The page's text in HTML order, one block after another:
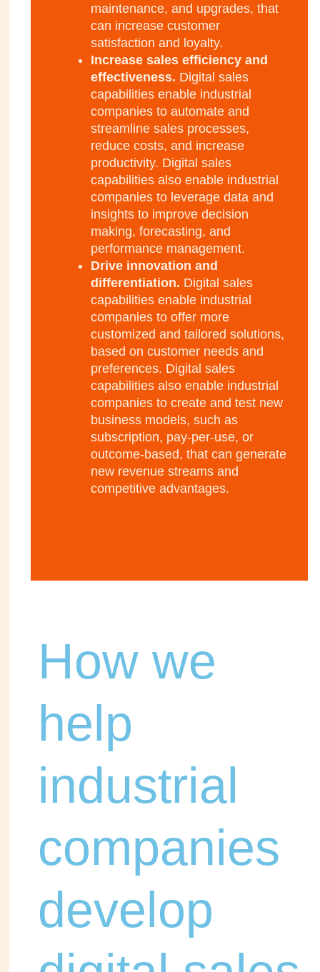
maintenance, and upgrades, that
can increase customer
satisfaction and loyalty.
Increase sales efficiency and
effectiveness. Digital sales
capabilities enable industrial
companies to automate and
streamline sales processes,
reduce costs, and increase
productivity. Digital sales
capabilities also enable industrial
companies to leverage data and
insights to improve decision
making, forecasting, and
performance management.
Drive innovation and
differentiation. Digital sales
capabilities enable industrial
companies to offer more
customized and tailored solutions,
based on customer needs and
preferences. Digital sales
capabilities also enable industrial
companies to create and test new
business models, such as
subscription, pay-per-use, or
outcome-based, that can generate
new revenue streams and
competitive advantages.
How we
help
industrial
companies
develop